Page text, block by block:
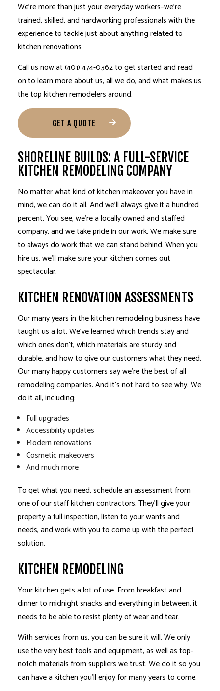
We’re more than just your everyday workers–we’re
trained, skilled, and hardworking professionals with the
experience to tackle just about anything related to
kitchen renovations.
Call us now at (401) 474-0362 to get started and read
on to learn more about us, all we do, and what makes us
the top kitchen remodelers around.
GET A QUOTE
SHORELINE BUILDS: A FULL-SERVICE
KITCHEN REMODELING COMPANY
No matter what kind of kitchen makeover you have in
mind, we can do it all. And we’ll always give it a hundred
percent. You see, we’re a locally owned and staffed
company, and we take pride in our work. We make sure
to always do work that we can stand behind. When you
hire us, we’ll make sure your kitchen comes out
spectacular.
KITCHEN RENOVATION ASSESSMENTS
Our many years in the kitchen remodeling business have
taught us a lot. We’ve learned which trends stay and
which ones don’t, which materials are sturdy and
durable, and how to give our customers what they need.
Our many happy customers say we’re the best of all
remodeling companies. And it’s not hard to see why. We
do it all, including:
Full upgrades
Accessibility updates
Modern renovations
Cosmetic makeovers
And much more
To get what you need, schedule an assessment from
one of our staff kitchen contractors. They’ll give your
property a full inspection, listen to your wants and
needs, and work with you to come up with the perfect
solution.
KITCHEN REMODELING
Your kitchen gets a lot of use. From breakfast and
dinner to midnight snacks and everything in between, it
needs to be able to resist plenty of wear and tear.
With services from us, you can be sure it will. We only
use the very best tools and equipment, as well as top-
notch materials from suppliers we trust. We do it so you
can have a kitchen you’ll enjoy for many years to come.